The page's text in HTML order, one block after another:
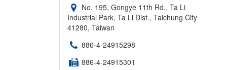
No. 195, Gongye 11th Rd., Ta Li
Industrial Park, Ta Li Dist., Taichung City
41280, Taiwan
886-4-24915298
886-4-24915301